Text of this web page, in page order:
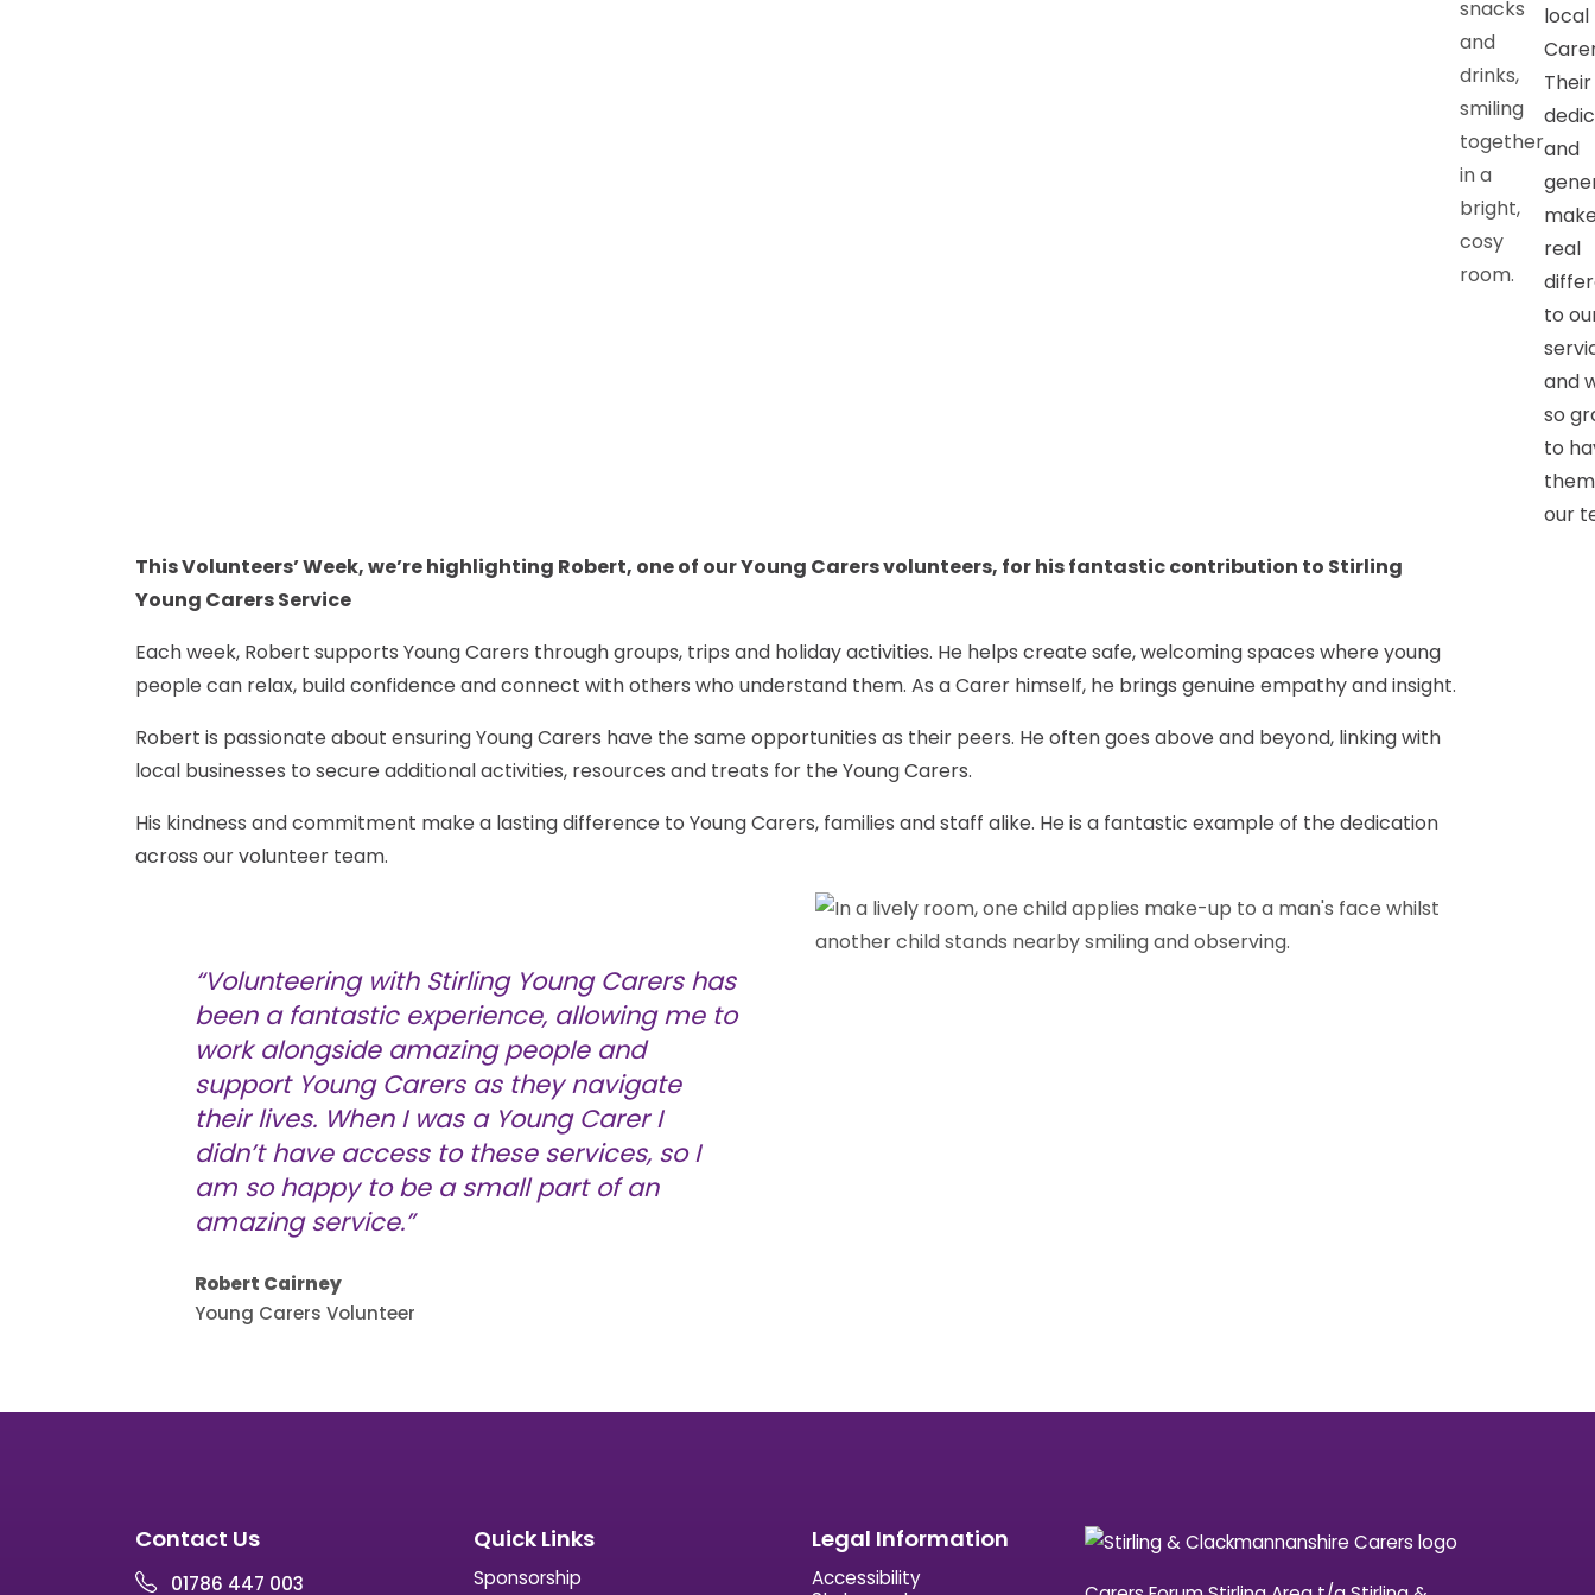
local
and
real
to
and
so
to
our
This Volunteers’ Week, we’re highlighting Robert, one of our Young Carers volunteers, for his fantastic contribution to Stirling
Young Carers Service
Each week, Robert supports Young Carers through groups, trips and holiday activities. He helps create safe, welcoming spaces where young
people can relax, build confidence and connect with others who understand them. As a Carer himself, he brings genuine empathy and insight.
Robert is passionate about ensuring Young Carers have the same opportunities as their peers. He often goes above and beyond, linking with
local businesses to secure additional activities, resources and treats for the Young Carers.
His kindness and commitment make a lasting difference to Young Carers, families and staff alike. He is a fantastic example of the dedication
across our volunteer team.
“Volunteering with Stirling Young Carers has
been a fantastic experience, allowing me to
work alongside amazing people and
support Young Carers as they navigate
their lives. When I was a Young Carer I
didn’t have access to these services, so I
am so happy to be a small part of an
amazing service.”
Robert Cairney
Young Carers Volunteer
Contact Us
01786 447 003
Quick Links
Sponsorship
Legal Information
Accessibility